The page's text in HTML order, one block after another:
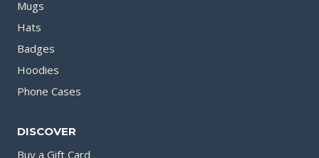
Mugs
Hats
Badges
Hoodies
Phone Cases
DISCOVER
Buy a Gift Card